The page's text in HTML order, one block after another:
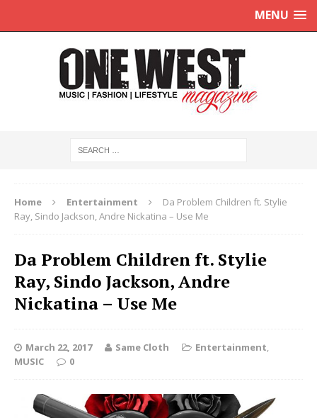
MENU
Home Entertainment
Da Problem Children ft. Stylie
Ray, Sindo Jackson, Andre Nickatina – Use Me
Da Problem Children ft. Stylie
Ray, Sindo Jackson, Andre
Nickatina – Use Me
March 22, 2017 Same Cloth Entertainment,
MUSIC
0